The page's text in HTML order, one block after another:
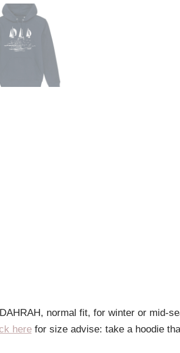
normal fit, for winter or mid-
herefor size advise: take a hoodie